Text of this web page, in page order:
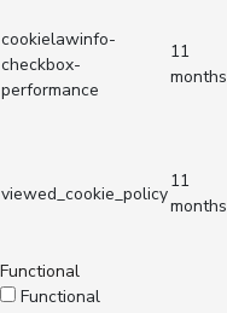
cookielawinfo-
checkbox-
performance
11
months
viewed_cookie_policy
11
months
Functional
Functional